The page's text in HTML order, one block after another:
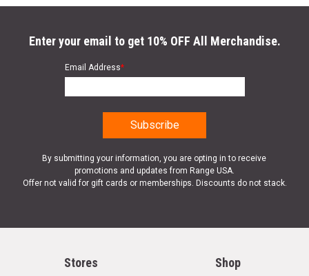
Enter your email to get 10% OFF All Merchandise.
Email Address*
By submitting your information, you are opting in to receive
promotions and updates from Range USA.
Offer not valid for gift cards or memberships. Discounts do not stack.
Stores Shop